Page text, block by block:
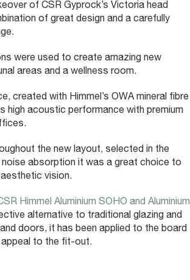
of CSR Gyprock’s Victoria head
of great design and a carefully
were used to create amazing new
areas and a wellness room.
created with Himmel’s OWA mineral fibre
high acoustic performance with premium
the new layout, selected in the
absorption it was a great choice to
vision.
Himmel Aluminium SOHO and Aluminium
alternative to traditional glazing and
doors, it has been applied to the board
appeal to the fit-out.